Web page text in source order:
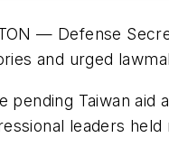
— Defense
and urged
pending Taiwan
leaders